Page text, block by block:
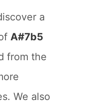
a
A#7b5
from the
We also